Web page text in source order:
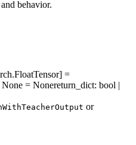
behavior.
=
None = Nonereturn_dict: bool |
or